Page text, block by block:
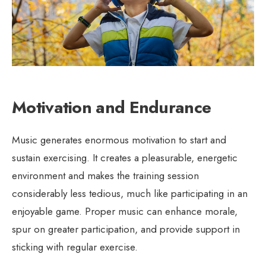
Motivation and Endurance
Music generates enormous motivation to start and
sustain exercising. It creates a pleasurable, energetic
environment and makes the training session
considerably less tedious, much like participating in an
enjoyable game. Proper music can enhance morale,
spur on greater participation, and provide support in
sticking with regular exercise.